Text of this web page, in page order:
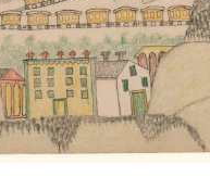
PLATE ADD TO GALLERY